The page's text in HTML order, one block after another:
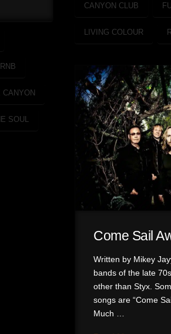
RNB
CANYON
SOUL
CANYON CLUB
LIVING COLOUR
Come Sail
Written by Mikey
bands of the late
other than Styx.
songs are “Come
Much …